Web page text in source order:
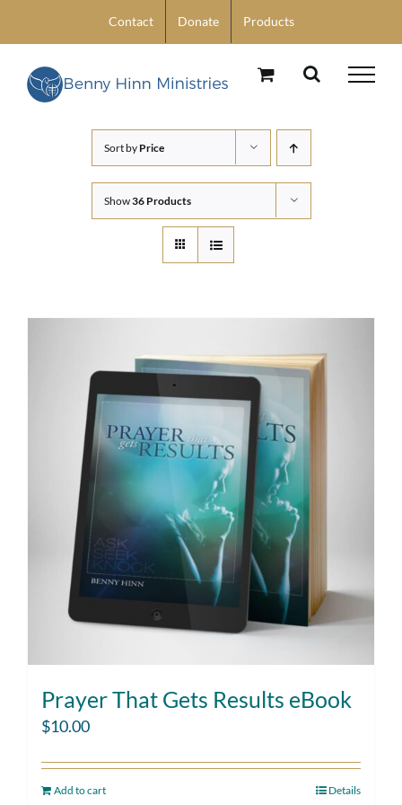
content
Contact Donate Products
Sort by Price
Show36 Products
Prayer That Gets Results eBook
$10.00
Add to cart Details